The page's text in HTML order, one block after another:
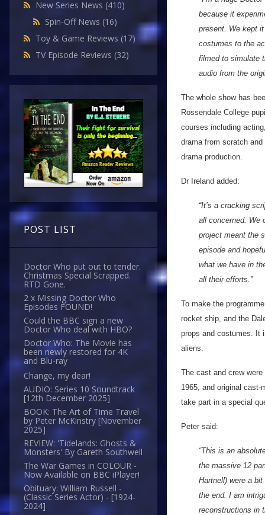
New Series News (410)
Spin-Off News (16)
Toy & Game Reviews (17)
TV Episode Reviews (32)
POST LIST
Doctor Who put out to tender.
Christmas Special Scrapped.
RTD Gone.
2 x Missing Doctor Who
Episodes FOUND!
Could the BBC sign a new
Doctor Who deal with HBO?
Doctor Who: The Movie has
been newly restored for 4K
and Blu-ray
Change, my dear!
AUDIO: Series 10 Soundtrack
[12th December 2025]
BOOK: The Art of Time Travel
by Peter McKinstry [November
2025]
REVIEW: 'Tidelands: Ghosts &
Monsters' By Gareth Southwell
The War Games in COLOUR -
Now Available on BBC iPlayer!
Obituary: William Russell -
(Classic Series Actor) - [1924-
2024]
because it
present. We kept
costumes to the
filmed to simulate
audio from the
The whole show has
Rossendale College
courses including
drama from scratch
drama production.
Dr Ireland added:
“It’s a cracking
all concerned. We
project meant the
episode and
what we have in
all their efforts.”
To make the
rocket ship, and the
props and costumes. It
aliens.
The cast and crew
1965, and original cast-
take part in a special
Peter said:
“This is an
the massive 12
Hartnell) were a
the end. I am
reconstructions in